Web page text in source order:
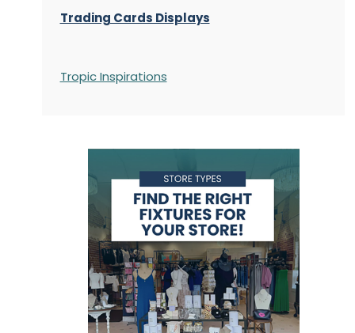
Trading Cards Displays
Tropic Inspirations